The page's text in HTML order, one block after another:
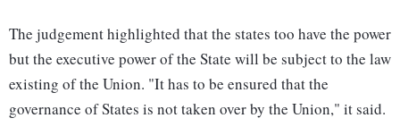
The judgement highlighted that the states too have the power
but the executive power of the State will be subject to the law
existing of the Union. "It has to be ensured that the
governance of States is not taken over by the Union," it said.